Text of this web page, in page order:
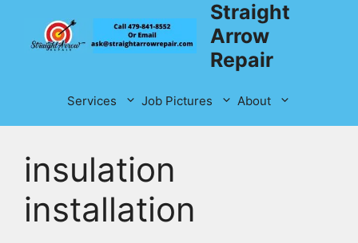
content
Straight
Arrow
Repair
Services Job Pictures About
insulation
installation